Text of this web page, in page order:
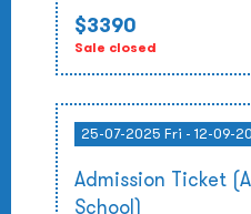
$3390
Sale closed
25-07-2025 Fri - 12-09-
Admission Ticket
School)